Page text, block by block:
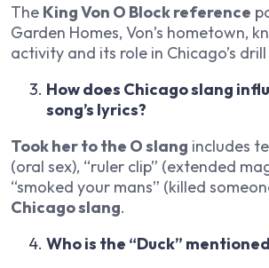
The King Von O Block reference
Garden Homes, Von’s hometown,
activity and its role in Chicago’s drill
How does Chicago slang
song’s lyrics?
Took her to the O slang includes
(oral sex), “ruler clip” (extended
“smoked your mans” (killed
Chicago slang.
Who is the “Duck”